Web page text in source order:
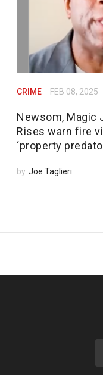
CRIME FEB 08, 2025
Newsom, Magic
Rises warn fire
‘property
by Joe Taglieri